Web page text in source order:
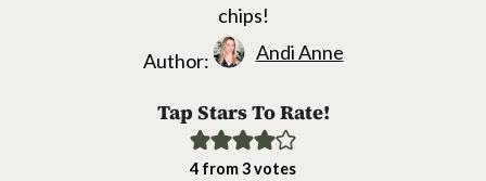
chips!
Author:
Andi Anne
Tap Stars To Rate!
4 from3votes